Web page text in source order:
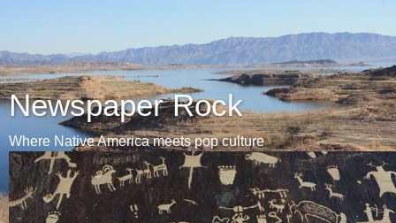
Newspaper Rock
Where Native America meets pop culture